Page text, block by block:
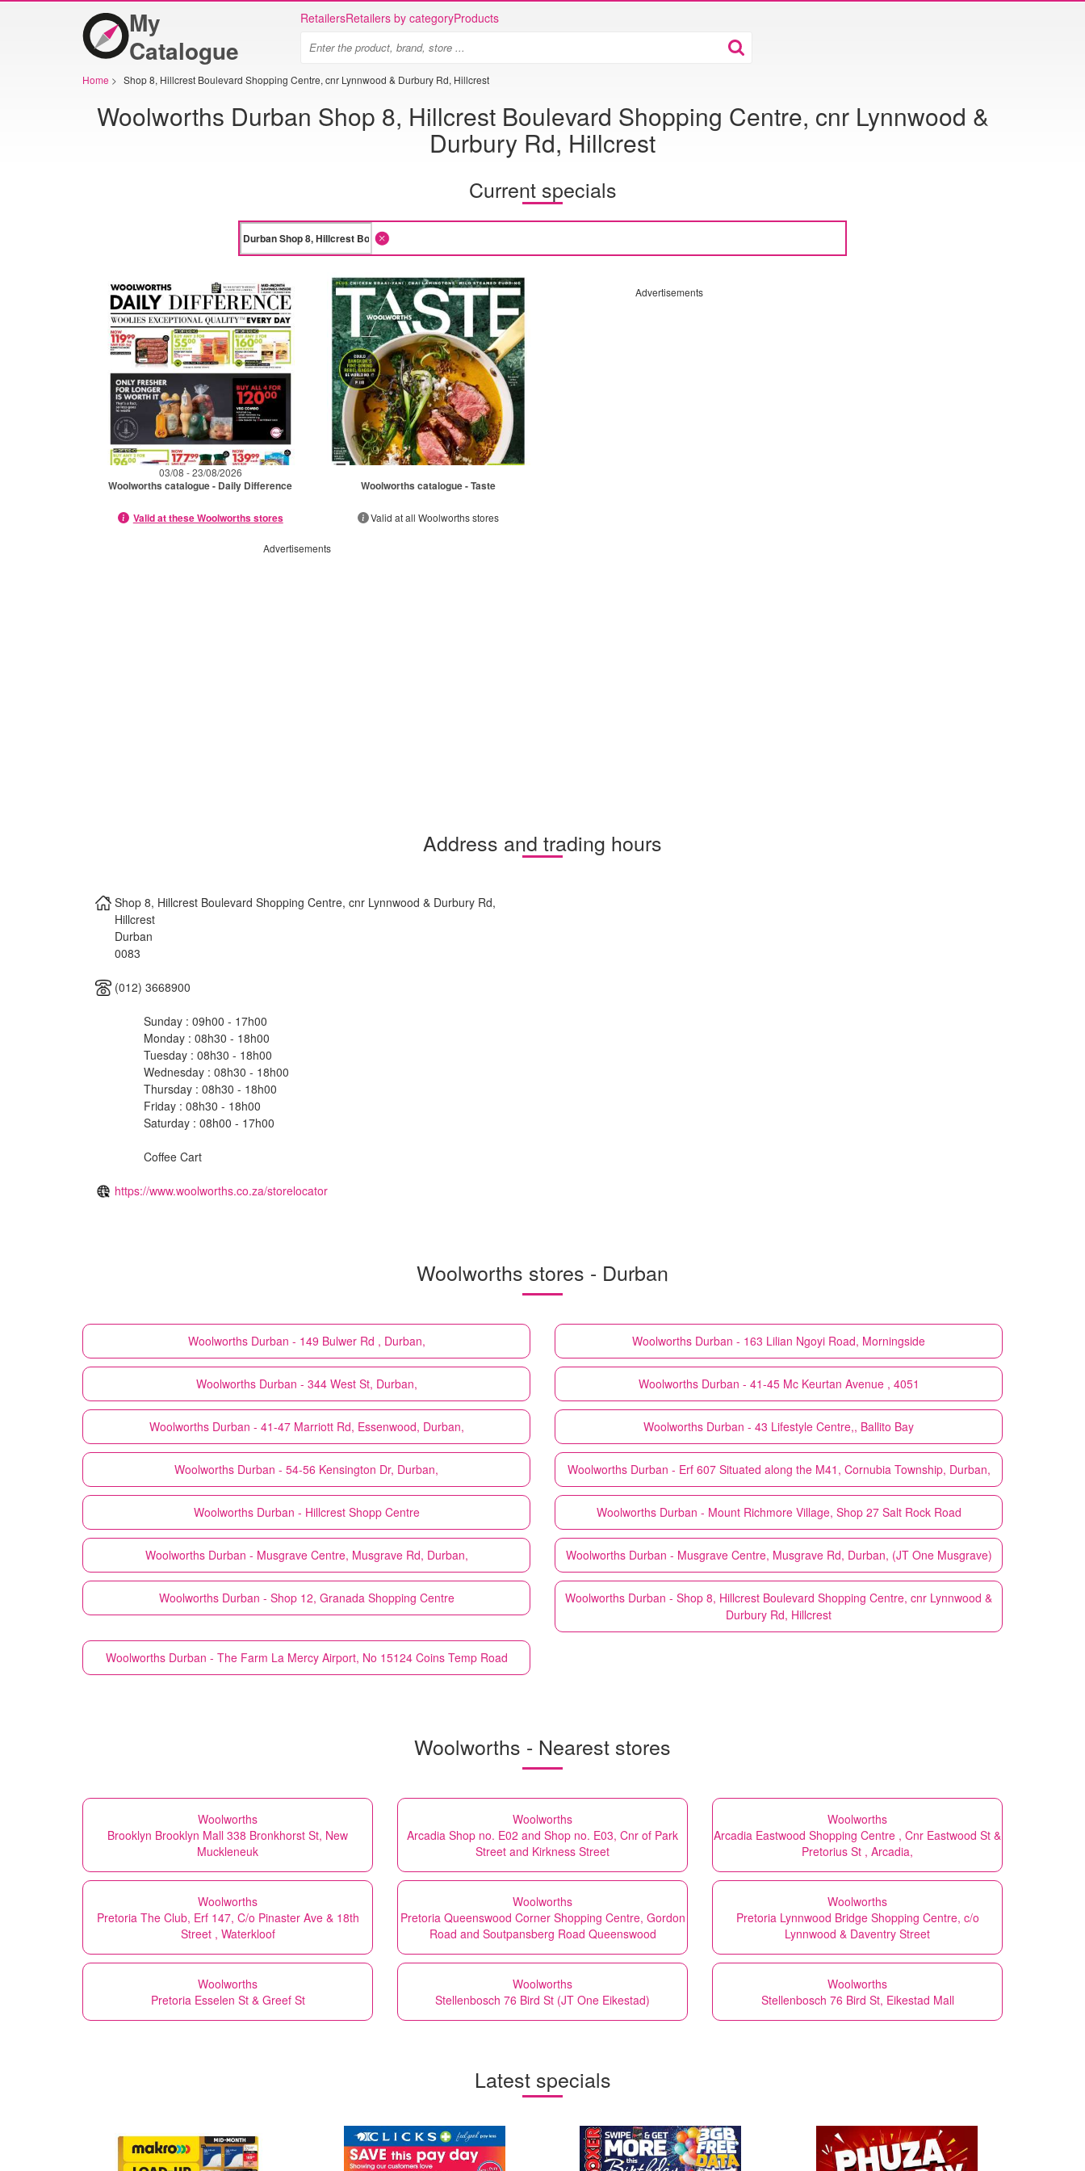
My
Catalogue
RetailersRetailers by categoryProducts
Home > Shop 8, Hillcrest Boulevard Shopping Centre, cnr Lynnwood & Durbury Rd, Hillcrest
Woolworths Durban Shop 8, Hillcrest Boulevard Shopping Centre, cnr Lynnwood &
Durbury Rd, Hillcrest
Current specials
03/08 - 23/08/2026
Woolworths catalogue - Daily Difference
Valid at these Woolworths stores
Woolworths catalogue - Taste
Valid at all Woolworths stores
Advertisements
Advertisements
Address and trading hours
Shop 8, Hillcrest Boulevard Shopping Centre, cnr Lynnwood & Durbury Rd,
Hillcrest
Durban
0083
(012) 3668900
Sunday : 09h00 - 17h00
Monday : 08h30 - 18h00
Tuesday : 08h30 - 18h00
Wednesday : 08h30 - 18h00
Thursday : 08h30 - 18h00
Friday : 08h30 - 18h00
Saturday : 08h00 - 17h00
Coffee Cart
https://www.woolworths.co.za/storelocator
Woolworths stores - Durban
Woolworths Durban - 149 Bulwer Rd , Durban, Woolworths Durban - 163 Lilian Ngoyi Road, Morningside
Woolworths Durban - 344 West St, Durban, Woolworths Durban - 41-45 Mc Keurtan Avenue , 4051
Woolworths Durban - 41-47 Marriott Rd, Essenwood, Durban, Woolworths Durban - 43 Lifestyle Centre,, Ballito Bay
Woolworths Durban - 54-56 Kensington Dr, Durban, Woolworths Durban - Erf 607 Situated along the M41, Cornubia Township, Durban,
Woolworths Durban - Hillcrest Shopp Centre Woolworths Durban - Mount Richmore Village, Shop 27 Salt Rock Road
Woolworths Durban - Musgrave Centre, Musgrave Rd, Durban, Woolworths Durban - Musgrave Centre, Musgrave Rd, Durban, (JT One Musgrave)
Woolworths Durban - Shop 12, Granada Shopping Centre Woolworths Durban - Shop 8, Hillcrest Boulevard Shopping Centre, cnr Lynnwood &
Durbury Rd, Hillcrest
Woolworths Durban - The Farm La Mercy Airport, No 15124 Coins Temp Road
Woolworths - Nearest stores
Woolworths
Brooklyn Brooklyn Mall 338 Bronkhorst St, New
Muckleneuk
Woolworths
Arcadia Shop no. E02 and Shop no. E03, Cnr of Park
Street and Kirkness Street
Woolworths
Arcadia Eastwood Shopping Centre , Cnr Eastwood St &
Pretorius St , Arcadia,
Woolworths
Pretoria The Club, Erf 147, C/o Pinaster Ave & 18th
Street , Waterkloof
Woolworths
Pretoria Queenswood Corner Shopping Centre, Gordon
Road and Soutpansberg Road Queenswood
Woolworths
Pretoria Lynnwood Bridge Shopping Centre, c/o
Lynnwood & Daventry Street
Woolworths
Pretoria Esselen St & Greef St
Woolworths
Stellenbosch 76 Bird St (JT One Eikestad)
Woolworths
Stellenbosch 76 Bird St, Eikestad Mall
Latest specials